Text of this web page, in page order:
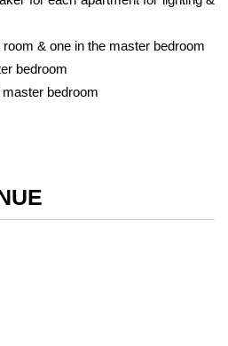
& one in the master bedroom
bedroom
bedroom